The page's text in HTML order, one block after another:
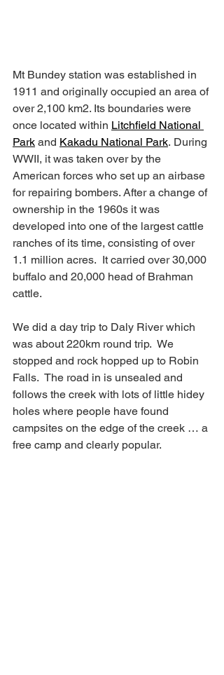
Mt Bundey station was established in
1911 and originally occupied an area of
over 2,100 km2. Its boundaries were
once located within Litchfield National
Park and Kakadu National Park. During
WWII, it was taken over by the
American forces who set up an airbase
for repairing bombers. After a change of
ownership in the 1960s it was
developed into one of the largest cattle
ranches of its time, consisting of over
1.1 million acres.  It carried over 30,000
buffalo and 20,000 head of Brahman
cattle.
We did a day trip to Daly River which
was about 220km round trip.  We
stopped and rock hopped up to Robin
Falls.  The road in is unsealed and
follows the creek with lots of little hidey
holes where people have found
campsites on the edge of the creek … a
free camp and clearly popular.